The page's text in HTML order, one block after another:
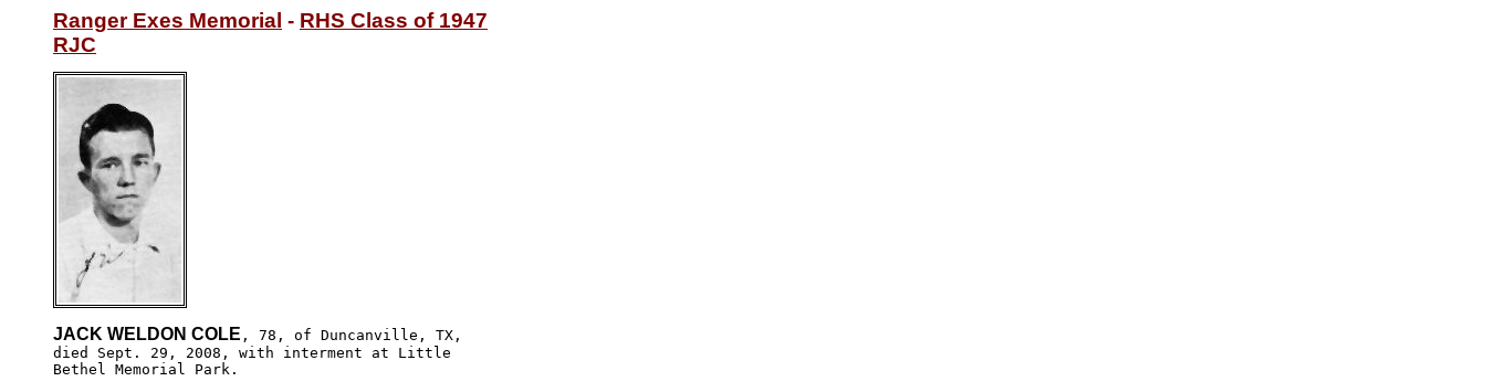
Ranger Exes Memorial - RHS Class of 1947
RJC
JACK WELDON COLE , 78, of Duncanville, TX,
died Sept. 29, 2008, with interment at Little
Bethel Memorial Park.